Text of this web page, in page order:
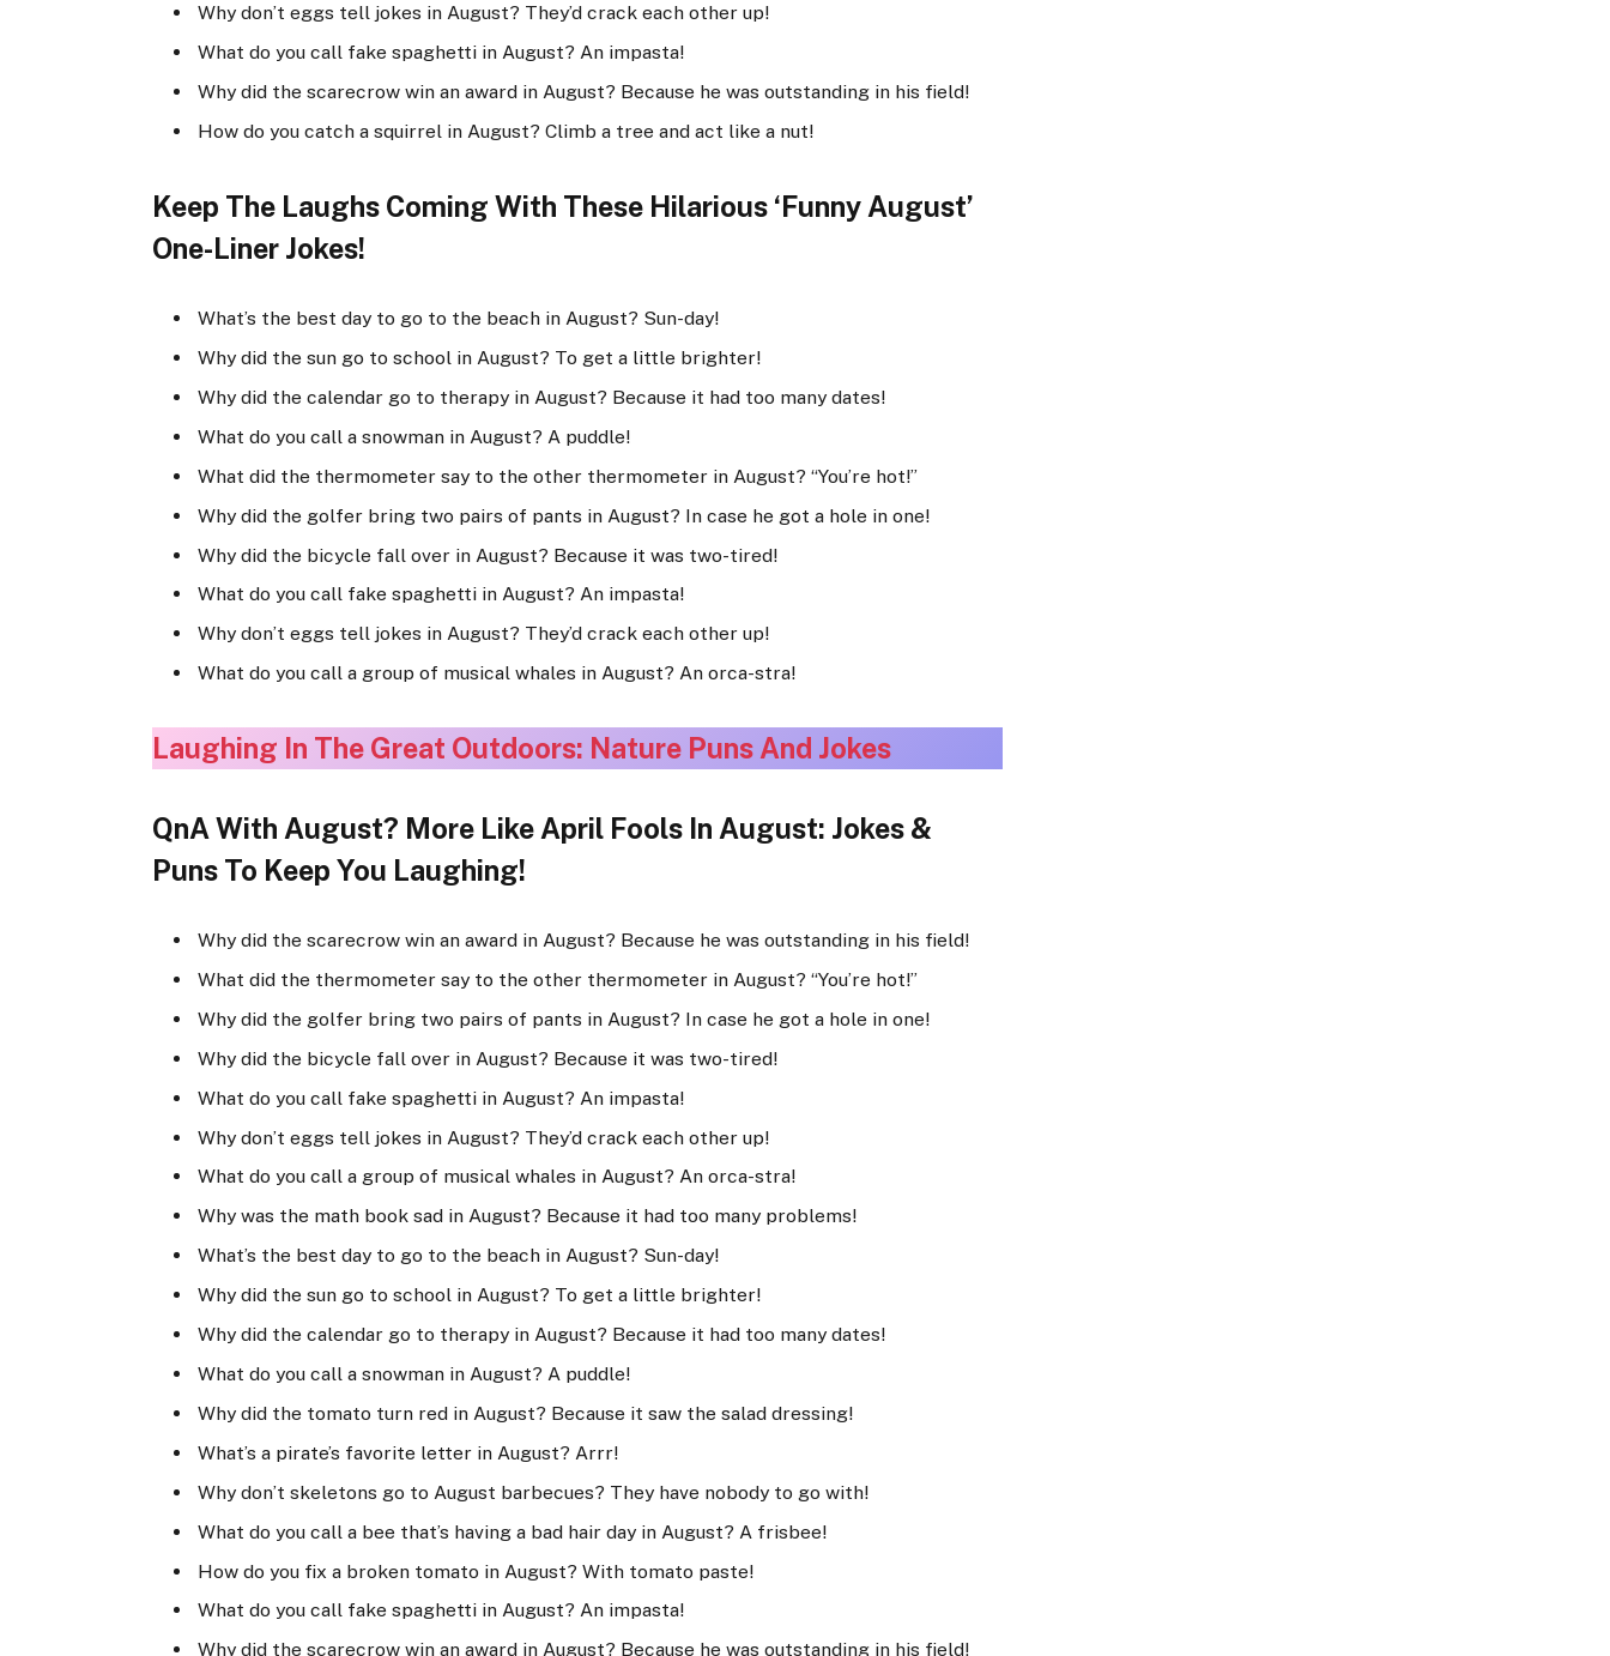
Why don’t eggs tell jokes in August? They’d crack each other up!
What do you call fake spaghetti in August? An impasta!
Why did the scarecrow win an award in August? Because he was outstanding in his field!
How do you catch a squirrel in August? Climb a tree and act like a nut!
Keep The Laughs Coming With These Hilarious ‘Funny August’
One-Liner Jokes!
What’s the best day to go to the beach in August? Sun-day!
Why did the sun go to school in August? To get a little brighter!
Why did the calendar go to therapy in August? Because it had too many dates!
What do you call a snowman in August? A puddle!
What did the thermometer say to the other thermometer in August? “You’re hot!”
Why did the golfer bring two pairs of pants in August? In case he got a hole in one!
Why did the bicycle fall over in August? Because it was two-tired!
What do you call fake spaghetti in August? An impasta!
Why don’t eggs tell jokes in August? They’d crack each other up!
What do you call a group of musical whales in August? An orca-stra!
Laughing In The Great Outdoors: Nature Puns And Jokes
QnA With August? More Like April Fools In August: Jokes &
Puns To Keep You Laughing!
Why did the scarecrow win an award in August? Because he was outstanding in his field!
What did the thermometer say to the other thermometer in August? “You’re hot!”
Why did the golfer bring two pairs of pants in August? In case he got a hole in one!
Why did the bicycle fall over in August? Because it was two-tired!
What do you call fake spaghetti in August? An impasta!
Why don’t eggs tell jokes in August? They’d crack each other up!
What do you call a group of musical whales in August? An orca-stra!
Why was the math book sad in August? Because it had too many problems!
What’s the best day to go to the beach in August? Sun-day!
Why did the sun go to school in August? To get a little brighter!
Why did the calendar go to therapy in August? Because it had too many dates!
What do you call a snowman in August? A puddle!
Why did the tomato turn red in August? Because it saw the salad dressing!
What’s a pirate’s favorite letter in August? Arrr!
Why don’t skeletons go to August barbecues? They have nobody to go with!
What do you call a bee that’s having a bad hair day in August? A frisbee!
How do you fix a broken tomato in August? With tomato paste!
What do you call fake spaghetti in August? An impasta!
Why did the scarecrow win an award in August? Because he was outstanding in his field!